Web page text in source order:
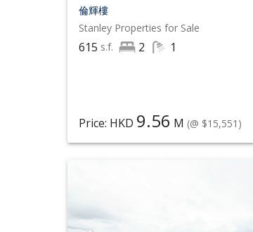
倫輝樓
Stanley Properties for Sale
615 s.f. 2 1
Price: HKD 9.56 M (@ $15,551)